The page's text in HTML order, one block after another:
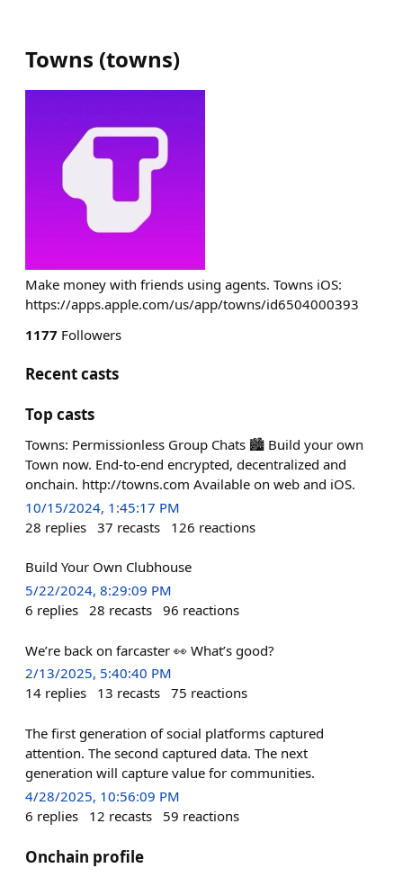
Towns (towns)
Make money with friends using agents. Towns iOS:
https://apps.apple.com/us/app/towns/id6504000393
1177 Followers
Recent casts
Top casts
Towns: Permissionless Group Chats 🏙️ Build your own
Town now. End-to-end encrypted, decentralized and
onchain. http://towns.com Available on web and iOS.
10/15/2024, 1:45:17 PM
28 replies 37 recasts 126 reactions
Build Your Own Clubhouse
5/22/2024, 8:29:09 PM
6 replies 28 recasts 96 reactions
We’re back on farcaster 👀 What’s good?
2/13/2025, 5:40:40 PM
14 replies 13 recasts 75 reactions
The first generation of social platforms captured
attention. The second captured data. The next
generation will capture value for communities.
4/28/2025, 10:56:09 PM
6 replies 12 recasts 59 reactions
Onchain profile